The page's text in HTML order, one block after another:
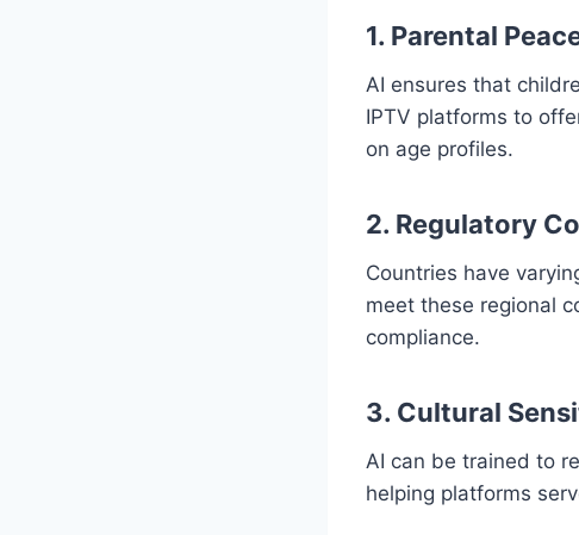
1. Parental
AI ensures that
IPTV platforms to
on age profiles.
2. Regulatory
Countries have
meet these regional
compliance.
3. Cultural
AI can be trained to
helping platforms